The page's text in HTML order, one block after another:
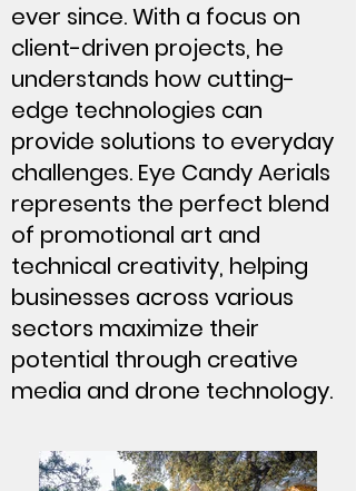
ever since. With a focus on
client-driven projects, he
understands how cutting-
edge technologies can
provide solutions to everyday
challenges. Eye Candy Aerials
represents the perfect blend
of promotional art and
technical creativity, helping
businesses across various
sectors maximize their
potential through creative
media and drone technology.